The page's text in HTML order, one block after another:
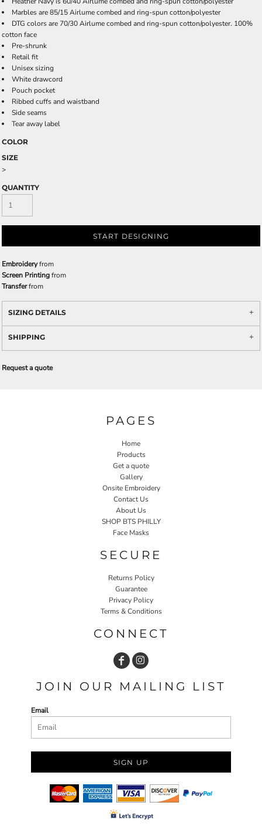
Marbles are 85/15 Airlume combed and ring-spun cotton/polyester
DTG colors are 70/30 Airlume combed and ring-spun cotton/polyester. 100%
cotton face
Pre-shrunk
Retail fit
Unisex sizing
White drawcord
Pouch pocket
Ribbed cuffs and waistband
Side seams
Tear away label
COLOR
SIZE
>
QUANTITY
START DESIGNING
Embroideryfrom
Screen Printingfrom
Transferfrom
SIZING DETAILS
SHIPPING
Request a quote
PAGES
Home
Products
Get a quote
Gallery
Onsite Embroidery
Contact Us
About Us
SHOP BTS PHILLY
Face Masks
SECURE
Returns Policy
Guarantee
Privacy Policy
Terms & Conditions
CONNECT
JOIN OUR MAILING LIST
Email
SIGN UP